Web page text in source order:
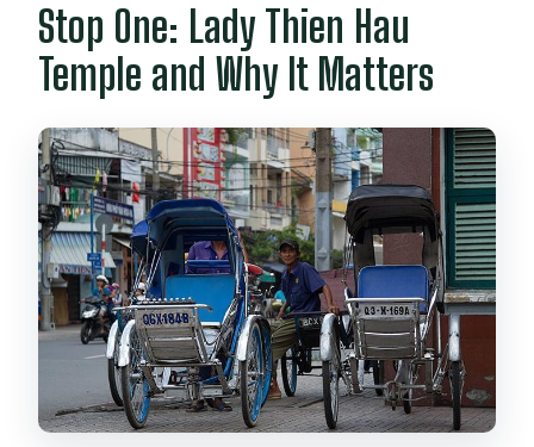
Stop One: Lady Thien Hau
Temple and Why It Matters